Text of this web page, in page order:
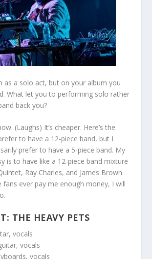
as a solo act, but on your album you
What let you to performing solo rather
back you?
(Laughs) It’s cheaper. Here’s the
to have a 12-piece band, but I
prefer to have a 5-piece band. My
is to have like a 12-piece band mixture
Ray Charles, and James Brown
fans ever pay me enough money, I will
THE HEAVY PETS
vocals
vocals
vocals